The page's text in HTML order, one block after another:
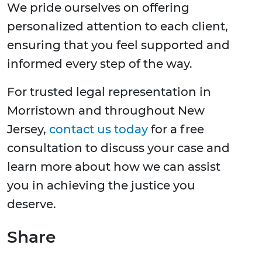
We pride ourselves on offering
personalized attention to each client,
ensuring that you feel supported and
informed every step of the way.
For trusted legal representation in
Morristown and throughout New
Jersey, contact us today for a free
consultation to discuss your case and
learn more about how we can assist
you in achieving the justice you
deserve.
Share